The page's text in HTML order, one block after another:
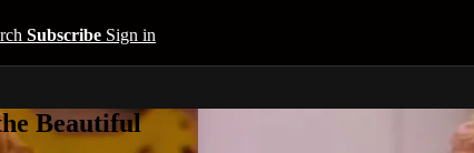
Subscribe Sign in
Beautiful